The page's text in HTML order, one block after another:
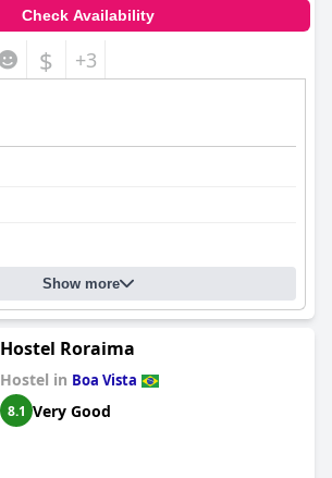
Check Availability
$ +3
Show more
Hostel Roraima
Hostel in Boa Vista
8.1 Very Good